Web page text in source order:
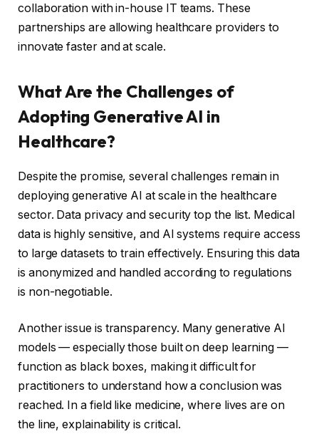
collaboration with in-house IT teams. These
partnerships are allowing healthcare providers to
innovate faster and at scale.
What Are the Challenges of
Adopting Generative AI in
Healthcare?
Despite the promise, several challenges remain in
deploying generative AI at scale in the healthcare
sector. Data privacy and security top the list. Medical
data is highly sensitive, and AI systems require access
to large datasets to train effectively. Ensuring this data
is anonymized and handled according to regulations
is non-negotiable.
Another issue is transparency. Many generative AI
models — especially those built on deep learning —
function as black boxes, making it difficult for
practitioners to understand how a conclusion was
reached. In a field like medicine, where lives are on
the line, explainability is critical.